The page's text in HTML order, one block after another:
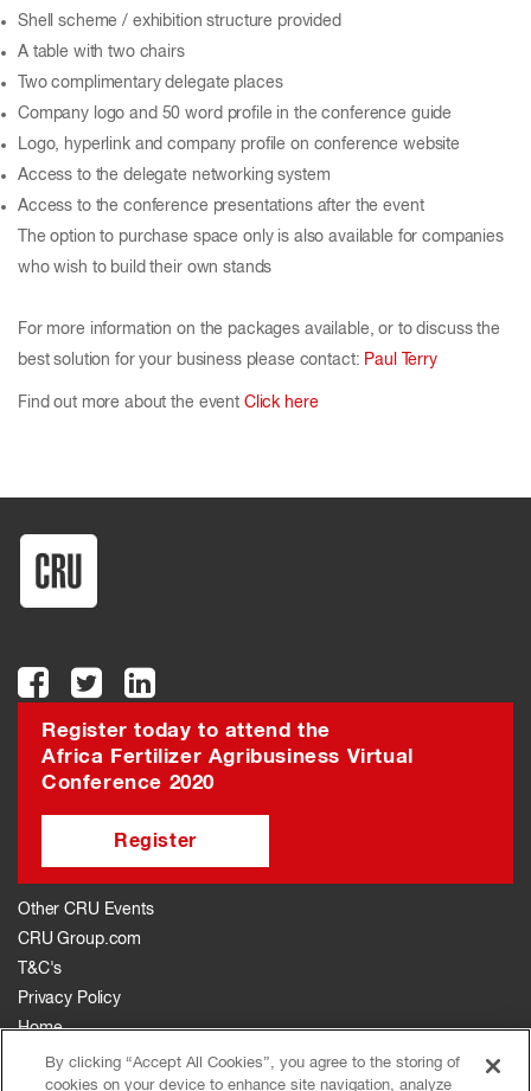
Shell scheme / exhibition structure provided
A table with two chairs
Two complimentary delegate places
Company logo and 50 word profile in the conference guide
Logo, hyperlink and company profile on conference website
Access to the delegate networking system
Access to the conference presentations after the event
The option to purchase space only is also available for companies
who wish to build their own stands
For more information on the packages available, or to discuss the
best solution for your business please contact: Paul Terry
Find out more about the event Click here
Register today to attend the
Africa Fertilizer Agribusiness Virtual
Conference 2020
Register
Other CRU Events
CRU Group.com
T&C's
Privacy Policy
Home
The Event
Agenda
By clicking “Accept All Cookies”, you agree to the storing of
cookies on your device to enhance site navigation, analyze